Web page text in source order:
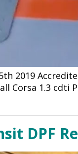
2019
Corsa 1.3 cdti
DPF